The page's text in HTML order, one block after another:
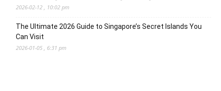
2026-02-12 , 10:02 pm
The Ultimate 2026 Guide to Singapore’s Secret Islands You
Can Visit
2026-01-05 , 6:31 pm